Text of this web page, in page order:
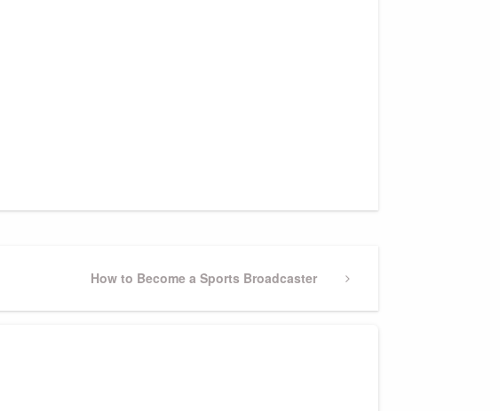
Next
How to Become a Sports Broadcaster